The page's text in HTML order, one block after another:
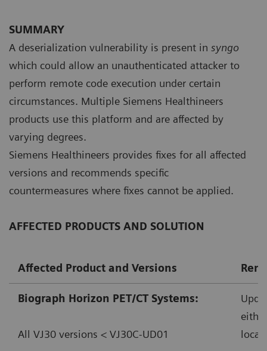
SUMMARY
A deserialization vulnerability is present in syngo
which could allow an unauthenticated attacker to
perform remote code execution under certain
circumstances. Multiple Siemens Healthineers
products use this platform and are affected by
varying degrees.
Siemens Healthineers provides fixes for all affected
versions and recommends specific
countermeasures where fixes cannot be applied.
AFFECTED PRODUCTS AND SOLUTION
Affected Product and Versions
Biograph Horizon PET/CT Systems:
All VJ30 versions < VJ30C-UD01
local